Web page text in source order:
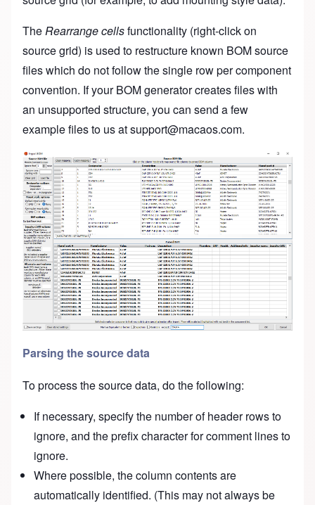
TheRearrange cellsfunctionality (right-click on
source grid) is used to restructure known BOM source
files which do not follow the single row per component
convention. If your BOM generator creates files with
an unsupported structure, you can send a few
example files to us atsupport@macaos.com.
Parsing the source data
To process the source data, do the following:
If necessary, specify the number of header rows to
ignore, and the prefix character for comment lines to
ignore.
Where possible, the column contents are
automatically identified. (This may not always be